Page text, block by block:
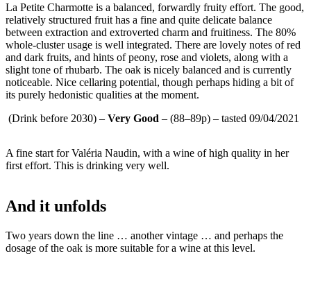
La Petite Charmotte is a balanced, forwardly fruity effort. The good,
relatively structured fruit has a fine and quite delicate balance
between extraction and extroverted charm and fruitiness. The 80%
whole-cluster usage is well integrated. There are lovely notes of red
and dark fruits, and hints of peony, rose and violets, along with a
slight tone of rhubarb. The oak is nicely balanced and is currently
noticeable. Nice cellaring potential, though perhaps hiding a bit of
its purely hedonistic qualities at the moment.
(Drink before 2030) – Very Good – (88–89p) – tasted 09/04/2021
A fine start for Valéria Naudin, with a wine of high quality in her
first effort. This is drinking very well.
And it unfolds
Two years down the line … another vintage … and perhaps the
dosage of the oak is more suitable for a wine at this level.